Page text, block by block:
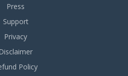
Press
Support
Privacy
Policy